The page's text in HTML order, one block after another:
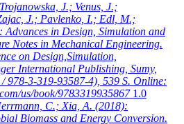
J.; Venus, J.;
J.; Pavlenko, I.; Edl, M.;
Advances in Design, Simulation and
Notes in Mechanical Engineering.
on Design,Simulation,
International Publishing, Sumy,
978-3-319-93587-4), 539 S. Online:
us/book/9783319935867 1.0
C.; Xia, A. (2018):
Biomass and Energy Conversion.